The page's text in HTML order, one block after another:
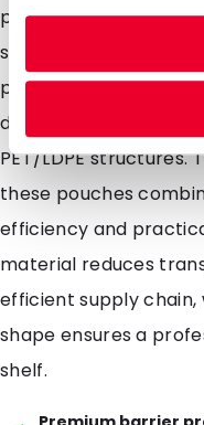
premium barrier
sensitive applications.
package products
deliver performance
PET/LDPE structures.
these pouches
efficiency and
material reduces
efficient supply
shape ensures a
shelf.